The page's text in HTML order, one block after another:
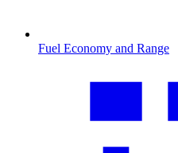
Fuel Economy and Range